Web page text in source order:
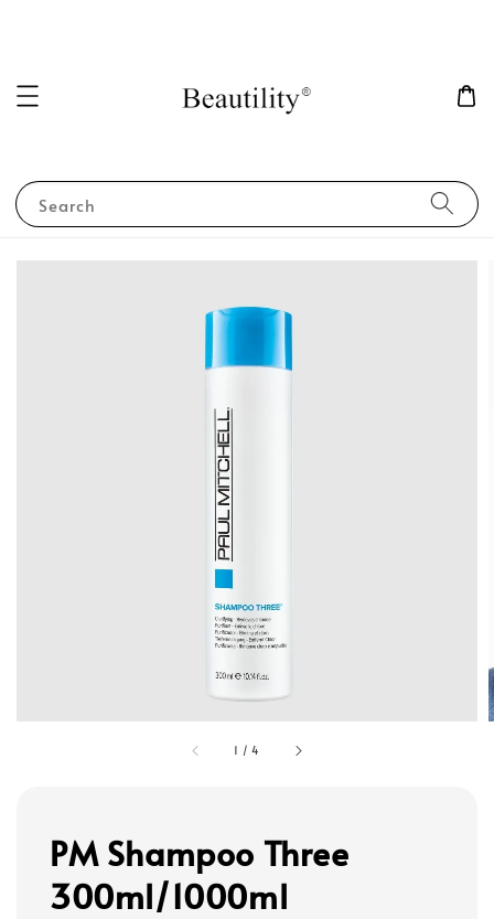
Search
1 /4
PM Shampoo Three
300ml/1000ml